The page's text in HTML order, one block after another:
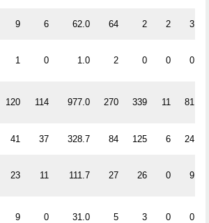
9 6 62.0 64 2 2 3
1 0 1.0 2 0 0 0
120 114 977.0 270 339 11 81
41 37 328.7 84 125 6 24
23 11 111.7 27 26 0 9
9 0 31.0 5 3 0 0